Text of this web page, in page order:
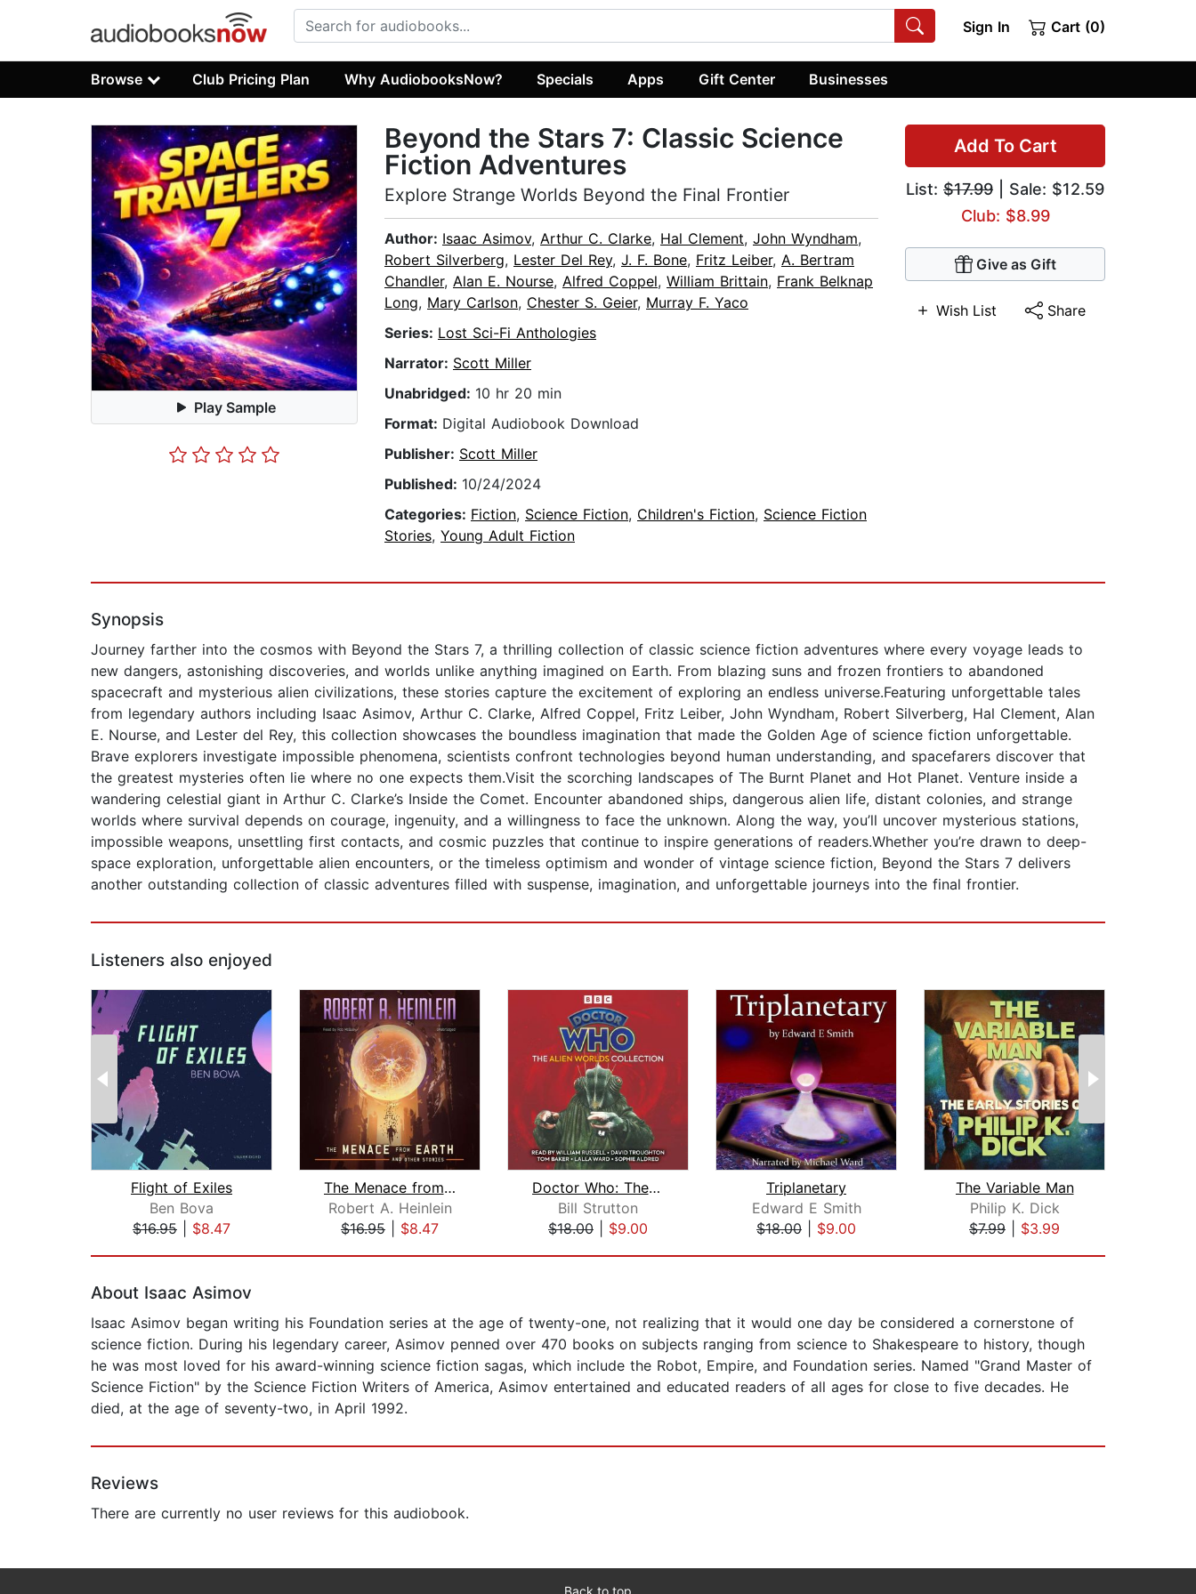
Sign In Cart (0)
Browse Club Pricing Plan Why AudiobooksNow? Specials Apps Gift Center Businesses
Play Sample
Add To Cart
List: $17.99 | Sale: $12.59
Club: $8.99
Give as Gift
Wish List Share
Beyond the Stars 7: Classic Science
Fiction Adventures
Explore Strange Worlds Beyond the Final Frontier
Author: Isaac Asimov, Arthur C. Clarke, Hal Clement, John Wyndham,
Robert Silverberg, Lester Del Rey, J. F. Bone, Fritz Leiber, A. Bertram
Chandler, Alan E. Nourse, Alfred Coppel, William Brittain, Frank Belknap
Long, Mary Carlson, Chester S. Geier, Murray F. Yaco
Series: Lost Sci-Fi Anthologies
Narrator: Scott Miller
Unabridged: 10 hr 20 min
Format: Digital Audiobook Download
Publisher: Scott Miller
Published: 10/24/2024
Categories: Fiction, Science Fiction, Children's Fiction, Science Fiction
Stories, Young Adult Fiction
Synopsis
Journey farther into the cosmos with Beyond the Stars 7, a thrilling collection of classic science fiction adventures where every voyage leads to
new dangers, astonishing discoveries, and worlds unlike anything imagined on Earth. From blazing suns and frozen frontiers to abandoned
spacecraft and mysterious alien civilizations, these stories capture the excitement of exploring an endless universe.Featuring unforgettable tales
from legendary authors including Isaac Asimov, Arthur C. Clarke, Alfred Coppel, Fritz Leiber, John Wyndham, Robert Silverberg, Hal Clement, Alan
E. Nourse, and Lester del Rey, this collection showcases the boundless imagination that made the Golden Age of science fiction unforgettable.
Brave explorers investigate impossible phenomena, scientists confront technologies beyond human understanding, and spacefarers discover that
the greatest mysteries often lie where no one expects them.Visit the scorching landscapes of The Burnt Planet and Hot Planet. Venture inside a
wandering celestial giant in Arthur C. Clarke’s Inside the Comet. Encounter abandoned ships, dangerous alien life, distant colonies, and strange
worlds where survival depends on courage, ingenuity, and a willingness to face the unknown. Along the way, you’ll uncover mysterious stations,
impossible weapons, unsettling first contacts, and cosmic puzzles that continue to inspire generations of readers.Whether you’re drawn to deep-
space exploration, unforgettable alien encounters, or the timeless optimism and wonder of vintage science fiction, Beyond the Stars 7 delivers
another outstanding collection of classic adventures filled with suspense, imagination, and unforgettable journeys into the final frontier.
Listeners also enjoyed
Flight of Exiles
Ben Bova
$16.95
$8.47
The Menace from Earth, and Other Stor...
Robert A. Heinlein
$16.95
$8.47
Doctor Who: The Alien Worlds Collecti...
Bill Strutton
$18.00
$9.00
Triplanetary
Edward E Smith
$18.00
$9.00
The Variable Man
Philip K. Dick
$7.99
$3.99
About Isaac Asimov
Isaac Asimov began writing his Foundation series at the age of twenty-one, not realizing that it would one day be considered a cornerstone of
science fiction. During his legendary career, Asimov penned over 470 books on subjects ranging from science to Shakespeare to history, though
he was most loved for his award-winning science fiction sagas, which include the Robot, Empire, and Foundation series. Named "Grand Master of
Science Fiction" by the Science Fiction Writers of America, Asimov entertained and educated readers of all ages for close to five decades. He
died, at the age of seventy-two, in April 1992.
Reviews
There are currently no user reviews for this audiobook.